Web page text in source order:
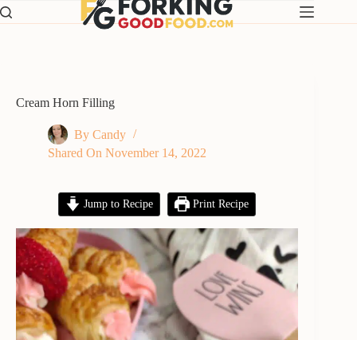
Skip
to
Cream Horn Filling
By Candy
Shared On November 14, 2022
Jump to Recipe Print Recipe